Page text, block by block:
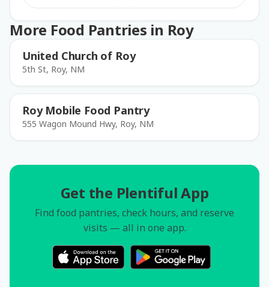
More Food Pantries in Roy
United Church of Roy
5th St, Roy, NM
Roy Mobile Food Pantry
555 Wagon Mound Hwy, Roy, NM
Get the Plentiful App
Find food pantries, check hours, and reserve
visits — all in one app.